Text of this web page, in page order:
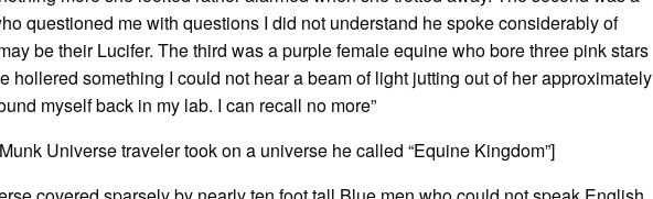
questioned me with questions I did not understand he spoke considerably of
be their Lucifer. The third was a purple female equine who bore three pink stars
hollered something I could not hear a beam of light jutting out of her approximately
myself back in my lab. I can recall no more”
Universe traveler took on a universe he called “Equine Kingdom”]